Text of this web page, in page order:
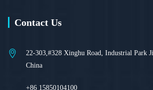
Contact Us
22-303,#328 Xinghu Road, Industrial Park
China
+86 15850104100